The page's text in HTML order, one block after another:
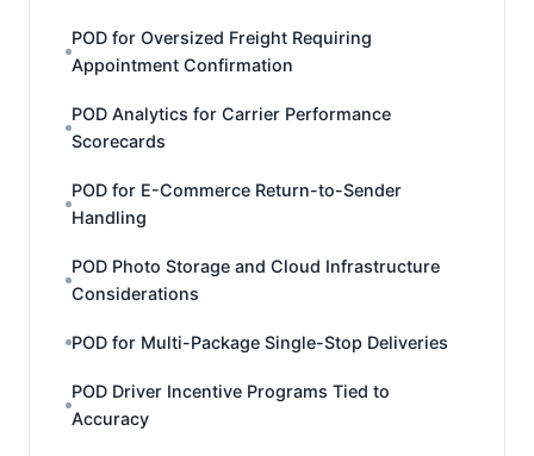
POD for Oversized Freight Requiring
Appointment Confirmation
POD Analytics for Carrier Performance
Scorecards
POD for E-Commerce Return-to-Sender
Handling
POD Photo Storage and Cloud Infrastructure
Considerations
POD for Multi-Package Single-Stop Deliveries
POD Driver Incentive Programs Tied to
Accuracy